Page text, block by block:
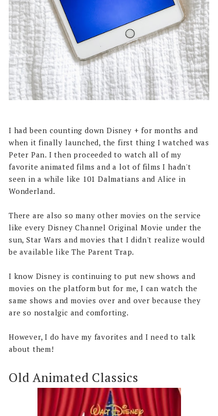
I had been counting down Disney + for months and
when it finally launched, the first thing I watched was
Peter Pan. I then proceeded to watch all of my
favorite animated films and a lot of films I hadn't
seen in a while like 101 Dalmatians and Alice in
Wonderland.
There are also so many other movies on the service
like every Disney Channel Original Movie under the
sun, Star Wars and movies that I didn't realize would
be available like The Parent Trap.
I know Disney is continuing to put new shows and
movies on the platform but for me, I can watch the
same shows and movies over and over because they
are so nostalgic and comforting.
However, I do have my favorites and I need to talk
about them!
Old Animated Classics